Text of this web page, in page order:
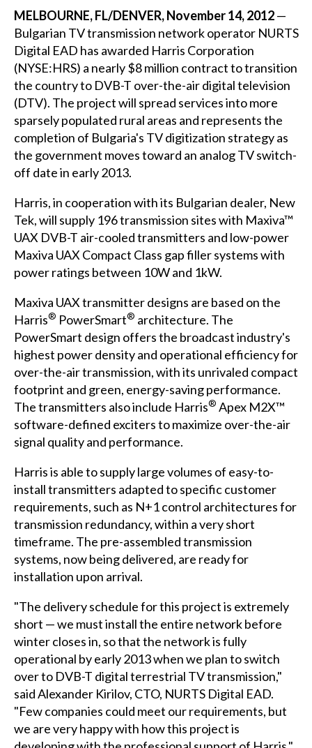
MELBOURNE, FL/DENVER, November 14, 2012—
Bulgarian TV transmission network operator NURTS
Digital EAD has awarded Harris Corporation
(NYSE:HRS) a nearly $8 million contract to transition
the country to DVB-T over-the-air digital television
(DTV). The project will spread services into more
sparsely populated rural areas and represents the
completion of Bulgaria's TV digitization strategy as
the government moves toward an analog TV switch-
off date in early 2013.
Harris, in cooperation with its Bulgarian dealer, New
Tek, will supply 196 transmission sites with Maxiva™
UAX DVB-T air-cooled transmitters and low-power
Maxiva UAX Compact Class gap filler systems with
power ratings between 10W and 1kW.
Maxiva UAX transmitter designs are based on the
Harris® PowerSmart® architecture. The
PowerSmart design offers the broadcast industry's
highest power density and operational efficiency for
over-the-air transmission, with its unrivaled compact
footprint and green, energy-saving performance.
The transmitters also include Harris® Apex M2X™
software-defined exciters to maximize over-the-air
signal quality and performance.
Harris is able to supply large volumes of easy-to-
install transmitters adapted to specific customer
requirements, such as N+1 control architectures for
transmission redundancy, within a very short
timeframe. The pre-assembled transmission
systems, now being delivered, are ready for
installation upon arrival.
"The delivery schedule for this project is extremely
short — we must install the entire network before
winter closes in, so that the network is fully
operational by early 2013 when we plan to switch
over to DVB-T digital terrestrial TV transmission,"
said Alexander Kirilov, CTO, NURTS Digital EAD.
"Few companies could meet our requirements, but
we are very happy with how this project is